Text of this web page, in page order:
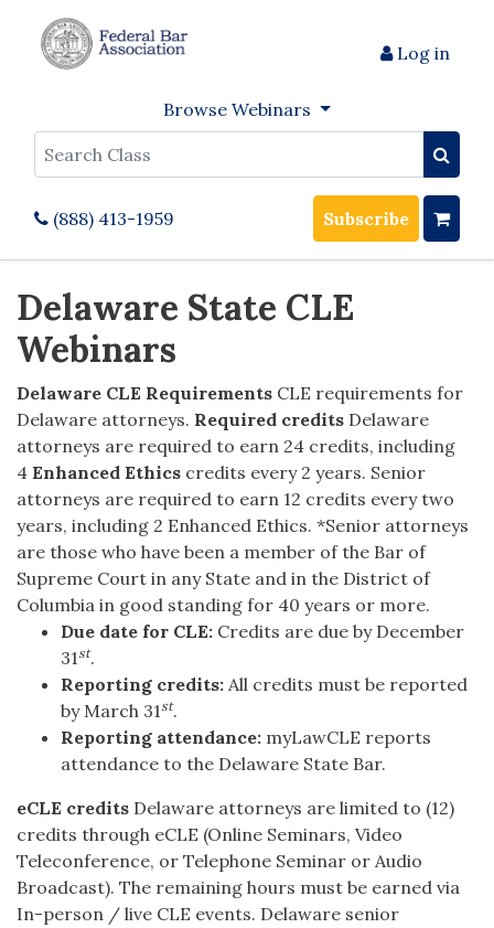
Log in
Browse Webinars
Search
(888) 413-1959 Subscribe
Delaware State CLE
Webinars
Delaware CLE Requirements CLE requirements for
Delaware attorneys. Required credits Delaware
attorneys are required to earn 24 credits, including
4 Enhanced Ethics credits every 2 years. Senior
attorneys are required to earn 12 credits every two
years, including 2 Enhanced Ethics. *Senior attorneys
are those who have been a member of the Bar of
Supreme Court in any State and in the District of
Columbia in good standing for 40 years or more.
Due date for CLE: Credits are due by December
31st.
Reporting credits: All credits must be reported
by March 31st.
Reporting attendance: myLawCLE reports
attendance to the Delaware State Bar.
eCLE credits Delaware attorneys are limited to (12)
credits through eCLE (Online Seminars, Video
Teleconference, or Telephone Seminar or Audio
Broadcast). The remaining hours must be earned via
In-person / live CLE events. Delaware senior